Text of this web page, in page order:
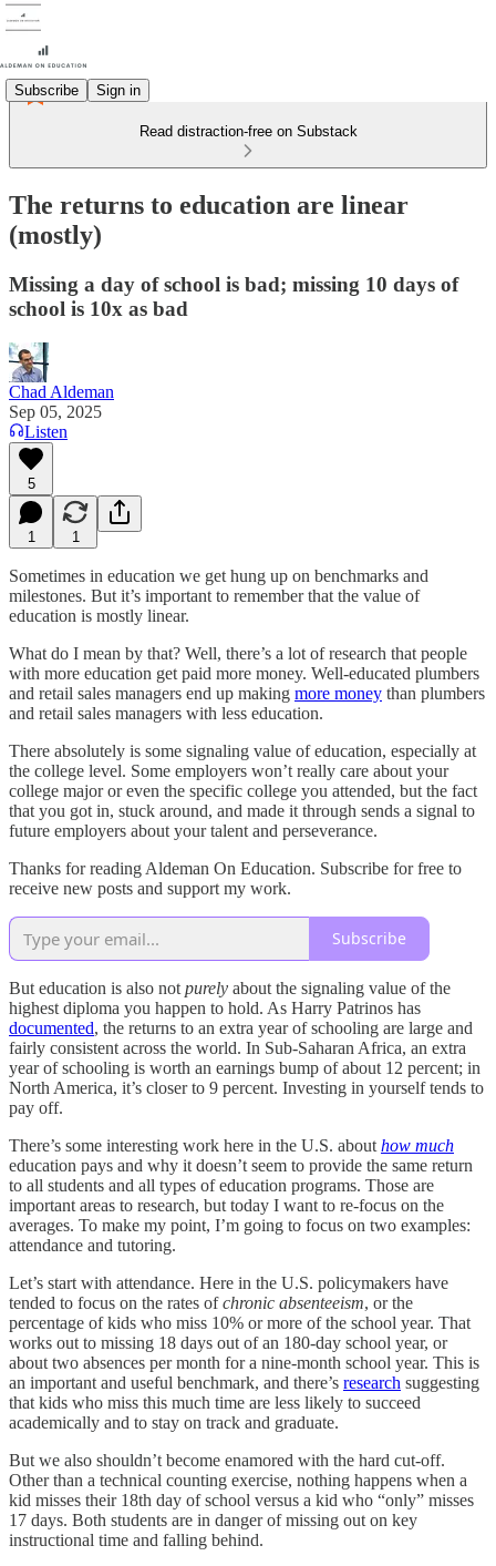
Subscribe Sign in
Read distraction-free on Substack
The returns to education are linear
(mostly)
Missing a day of school is bad; missing 10 days of
school is 10x as bad
Chad Aldeman
Sep 05, 2025
Listen
5
1 1
Sometimes in education we get hung up on benchmarks and
milestones. But it’s important to remember that the value of
education is mostly linear.
What do I mean by that? Well, there’s a lot of research that people
with more education get paid more money. Well-educated plumbers
and retail sales managers end up making more money than plumbers
and retail sales managers with less education.
There absolutely is some signaling value of education, especially at
the college level. Some employers won’t really care about your
college major or even the specific college you attended, but the fact
that you got in, stuck around, and made it through sends a signal to
future employers about your talent and perseverance.
Thanks for reading Aldeman On Education. Subscribe for free to
receive new posts and support my work.
Subscribe
But education is also not purely about the signaling value of the
highest diploma you happen to hold. As Harry Patrinos has
documented, the returns to an extra year of schooling are large and
fairly consistent across the world. In Sub-Saharan Africa, an extra
year of schooling is worth an earnings bump of about 12 percent; in
North America, it’s closer to 9 percent. Investing in yourself tends to
pay off.
There’s some interesting work here in the U.S. about how much
education pays and why it doesn’t seem to provide the same return
to all students and all types of education programs. Those are
important areas to research, but today I want to re-focus on the
averages. To make my point, I’m going to focus on two examples:
attendance and tutoring.
Let’s start with attendance. Here in the U.S. policymakers have
tended to focus on the rates ofchronic absenteeism, or the
percentage of kids who miss 10% or more of the school year. That
works out to missing 18 days out of an 180-day school year, or
about two absences per month for a nine-month school year. This is
an important and useful benchmark, and there’s research suggesting
that kids who miss this much time are less likely to succeed
academically and to stay on track and graduate.
But we also shouldn’t become enamored with the hard cut-off.
Other than a technical counting exercise, nothing happens when a
kid misses their 18th day of school versus a kid who “only” misses
17 days. Both students are in danger of missing out on key
instructional time and falling behind.